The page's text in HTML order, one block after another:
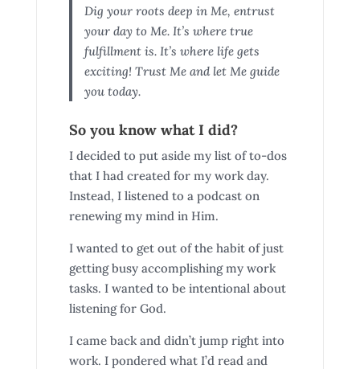
Dig your roots deep in Me, entrust
your day to Me. It’s where true
fulfillment is. It’s where life gets
exciting! Trust Me and let Me guide
you today.
So you know what I did?
I decided to put aside my list of to-dos
that I had created for my work day.
Instead, I listened to a podcast on
renewing my mind in Him.
I wanted to get out of the habit of just
getting busy accomplishing my work
tasks. I wanted to be intentional about
listening for God.
I came back and didn’t jump right into
work. I pondered what I’d read and